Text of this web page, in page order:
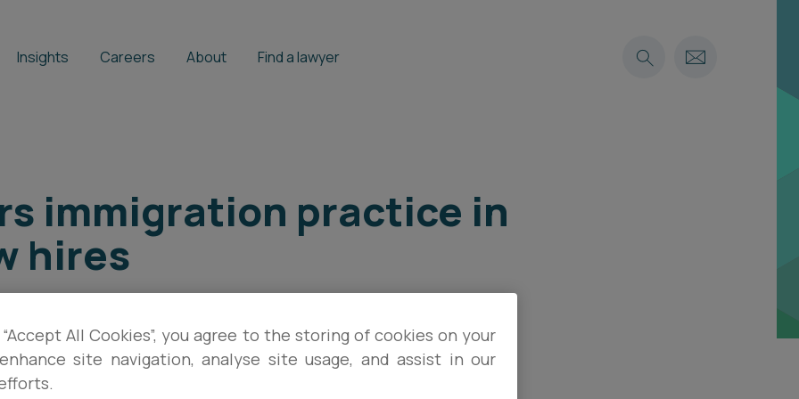
Insights Careers About Find a lawyer
immigration practice in
hires
All Cookies”, you agree to the storing of cookies on your
site navigation, analyse site usage, and assist in our